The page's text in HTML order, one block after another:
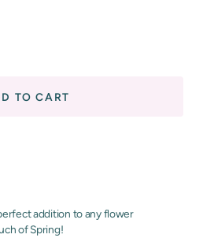
addition to any flower
of Spring!
TO CART